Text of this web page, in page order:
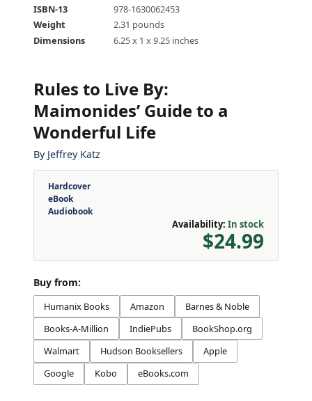
ISBN-13
978-1630062453
Weight
2.31 pounds
Dimensions
6.25 x 1 x 9.25 inches
Rules to Live By:
Maimonides’ Guide to a
Wonderful Life
By Jeffrey Katz
Hardcover
eBook
Audiobook
Availability: In stock
$24.99
Buy from:
Humanix Books Amazon
Barnes & Noble
Books-A-Million
IndiePubs
BookShop.org
Walmart
Hudson Booksellers
Apple
Google
Kobo eBooks.com